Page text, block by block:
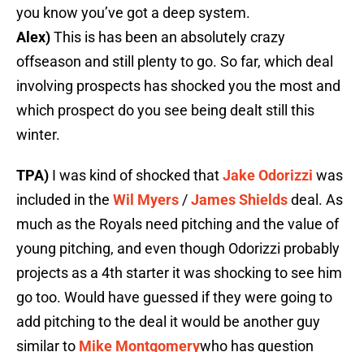
you know you’ve got a deep system.
Alex)This is has been an absolutely crazy
offseason and still plenty to go. So far, which deal
involving prospects has shocked you the most and
which prospect do you see being dealt still this
winter.
TPA) I was kind of shocked thatJake Odorizzi was
included in the Wil Myers /James Shieldsdeal. As
much as the Royals need pitching and the value of
young pitching, and even though Odorizzi probably
projects as a 4th starter it was shocking to see him
go too. Would have guessed if they were going to
add pitching to the deal it would be another guy
similar to Mike Montgomerywho has question